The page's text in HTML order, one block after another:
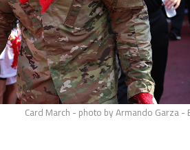
Card March - photo by Armando Garza -